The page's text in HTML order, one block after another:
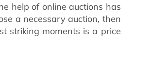
help of online auctions has
a necessary auction, then
striking moments is a price